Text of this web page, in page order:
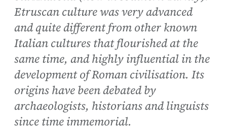
Etruscan culture was very advanced
and quite different from other known
Italian cultures that flourished at the
same time, and highly influential in the
development of Roman civilisation. Its
origins have been debated by
archaeologists, historians and linguists
since time immemorial.